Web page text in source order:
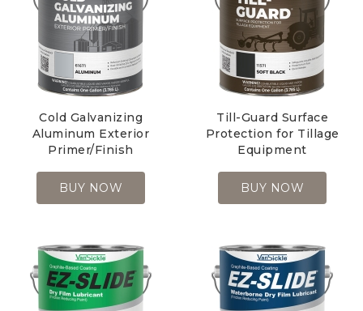
Cold Galvanizing
Aluminum Exterior
Primer/Finish
BUY NOW
Till-Guard Surface
Protection for Tillage
Equipment
BUY NOW